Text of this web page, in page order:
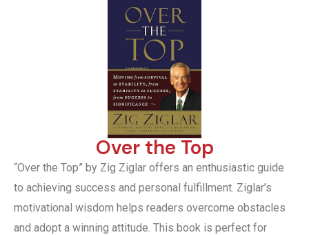
Over the Top
“Over the Top” by Zig Ziglar offers an enthusiastic guide
to achieving success and personal fulfillment. Ziglar’s
motivational wisdom helps readers overcome obstacles
and adopt a winning attitude. This book is perfect for